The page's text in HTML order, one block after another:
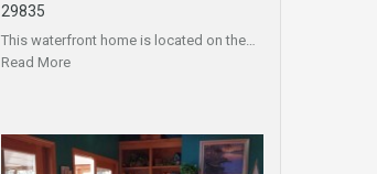
29835
This waterfront home is located on the…
Read More